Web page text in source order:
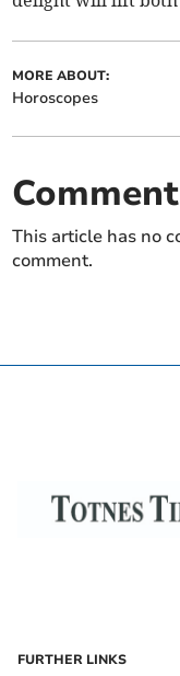
MORE ABOUT:
Horoscopes
This article has no
comment.
FURTHER LINKS